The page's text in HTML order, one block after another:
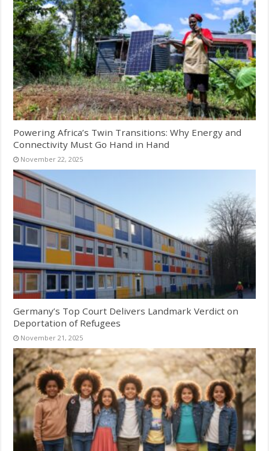
Powering Africa’s Twin Transitions: Why Energy and
Connectivity Must Go Hand in Hand
November 22, 2025
Germany’s Top Court Delivers Landmark Verdict on
Deportation of Refugees
November 21, 2025